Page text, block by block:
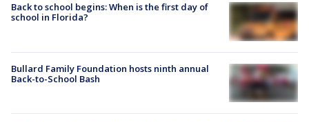
Back to school begins: When is the first day of
school in Florida?
Bullard Family Foundation hosts ninth annual
Back-to-School Bash